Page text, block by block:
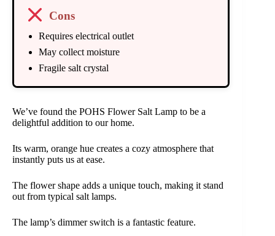
Cons
Requires electrical outlet
May collect moisture
Fragile salt crystal
We’ve found the POHS Flower Salt Lamp to be a
delightful addition to our home.
Its warm, orange hue creates a cozy atmosphere that
instantly puts us at ease.
The flower shape adds a unique touch, making it stand
out from typical salt lamps.
The lamp’s dimmer switch is a fantastic feature.